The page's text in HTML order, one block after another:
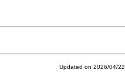
Updated on 2026/04/22